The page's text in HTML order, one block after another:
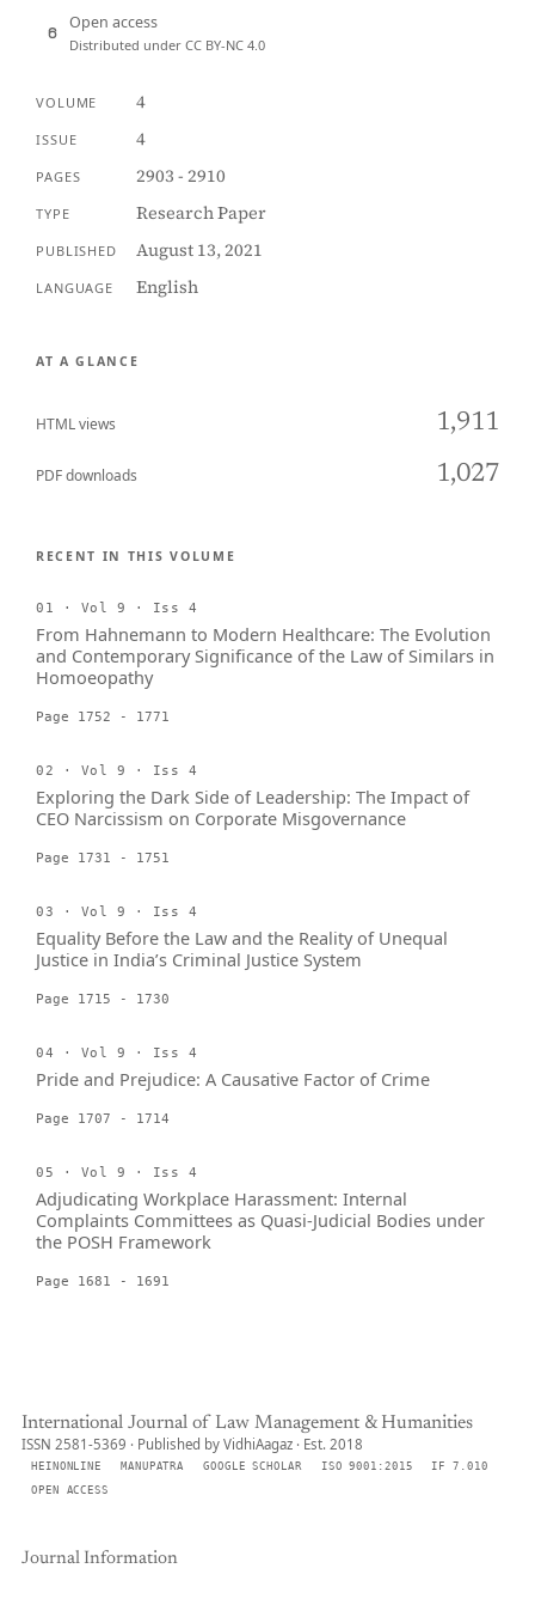
Open access
Distributed under CC BY-NC 4.0
VOLUME 4
ISSUE 4
PAGES 2903 - 2910
TYPE Research Paper
PUBLISHED August 13, 2021
LANGUAGE English
AT A GLANCE
HTML views 1,911
PDF downloads 1,027
RECENT IN THIS VOLUME
01 · Vol 9 · Iss 4
From Hahnemann to Modern Healthcare: The Evolution
and Contemporary Significance of the Law of Similars in
Homoeopathy
Page 1752 - 1771
02 · Vol 9 · Iss 4
Exploring the Dark Side of Leadership: The Impact of
CEO Narcissism on Corporate Misgovernance
Page 1731 - 1751
03 · Vol 9 · Iss 4
Equality Before the Law and the Reality of Unequal
Justice in India’s Criminal Justice System
Page 1715 - 1730
04 · Vol 9 · Iss 4
Pride and Prejudice: A Causative Factor of Crime
Page 1707 - 1714
05 · Vol 9 · Iss 4
Adjudicating Workplace Harassment: Internal
Complaints Committees as Quasi-Judicial Bodies under
the POSH Framework
Page 1681 - 1691
International Journal of Law Management & Humanities
ISSN 2581-5369 · Published by VidhiAagaz · Est. 2018
HEINONLINE MANUPATRA GOOGLE SCHOLAR ISO 9001:2015
IF 7.010
OPEN ACCESS
Journal Information